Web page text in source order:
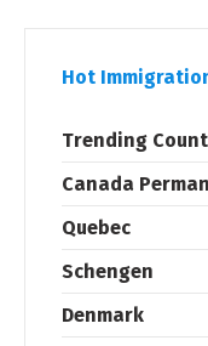
Hot
Trending
Canada
Quebec
Schengen
Denmark